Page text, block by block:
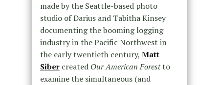
made by the Seattle-based photo
studio of Darius and Tabitha Kinsey
documenting the booming logging
industry in the Pacific Northwest in
the early twentieth century, Matt
Sibercreated Our American Forestto
examine the simultaneous (and